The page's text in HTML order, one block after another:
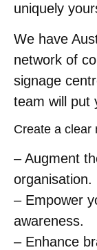
uniquely
We have
network of
signage
team will put
Create a clear
– Augment
organisation.
– Empower
awareness.
– Enhance